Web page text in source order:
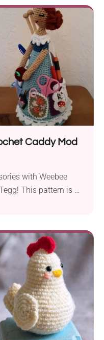
placed on them, as
How fun is
to crochet your
Caddy Mod
with Weebee
This pattern is a
for all bits and bobs
sciccors or
hadnamde caddy is
crafter!